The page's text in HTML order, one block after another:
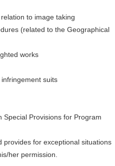
to image taking
(related to the Geographical
works
suits
Provisions for Program
for exceptional situations
her permission.